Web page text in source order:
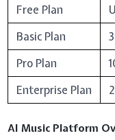
Free Plan
Basic Plan
Pro Plan
Enterprise Plan
AI Music Platform